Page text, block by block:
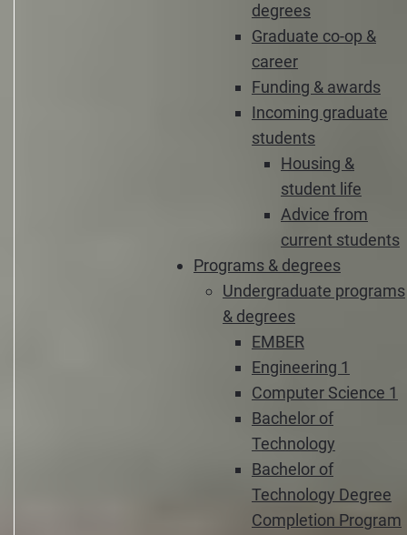
degrees
Graduate co-op &
career
Funding & awards
Incoming graduate
students
Housing &
student life
Advice from
current students
Programs & degrees
Undergraduate programs
& degrees
EMBER
Engineering 1
Computer Science 1
Bachelor of
Technology
Bachelor of
Technology Degree
Completion Program